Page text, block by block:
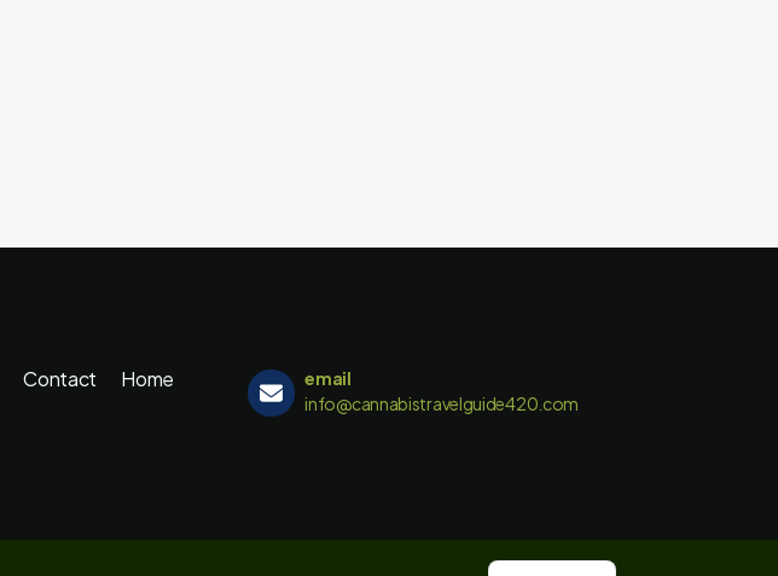
Contact
Home
email
info@cannabistravelguide420.com